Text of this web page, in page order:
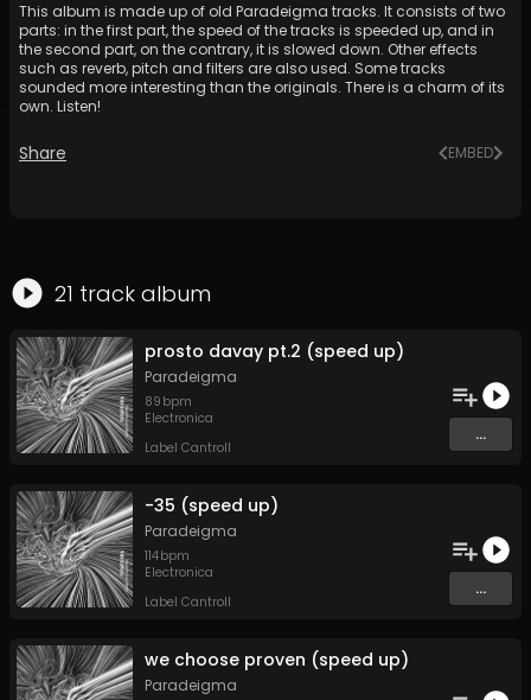
This album is made up of old Paradeigma tracks. It consists of two
parts: in the first part, the speed of the tracks is speeded up, and in
the second part, on the contrary, it is slowed down. Other effects
such as reverb, pitch and filters are also used. Some tracks
sounded more interesting than the originals. There is a charm of its
own. Listen!
Share EMBED
21 track album
prosto davay pt.2 (speed up)
Paradeigma
89 bpm
Electronica
Label Cantroll
...
-35 (speed up)
Paradeigma
114bpm
Electronica
Label Cantroll
...
we choose proven (speed up)
Paradeigma